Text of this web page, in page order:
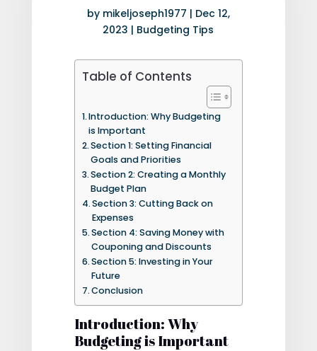
by mikeljoseph1977 | Dec 12,
2023 | Budgeting Tips
Table of Contents
Introduction: Why Budgeting
is Important
Section 1: Setting Financial
Goals and Priorities
Section 2: Creating a Monthly
Budget Plan
Section 3: Cutting Back on
Expenses
Section 4: Saving Money with
Couponing and Discounts
Section 5: Investing in Your
Future
Conclusion
Introduction: Why
Budgeting is Important